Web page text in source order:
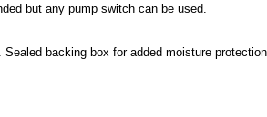
but any pump switch can be used.
backing box for added moisture